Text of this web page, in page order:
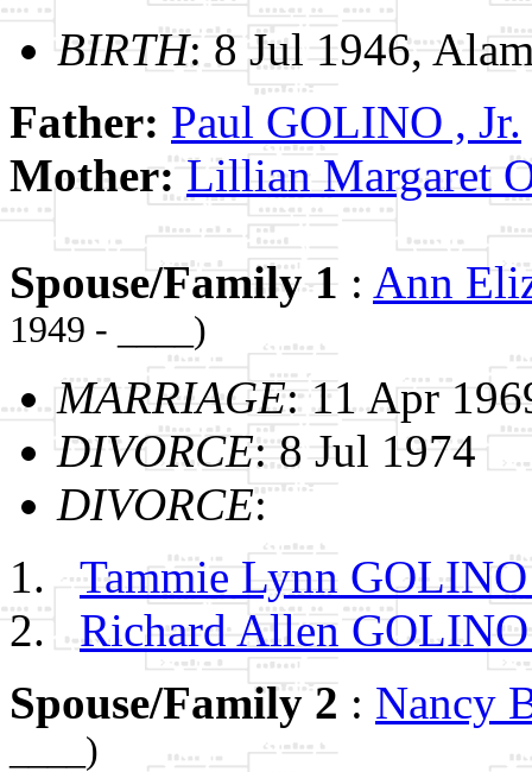
BIRTH: 8 Jul 1946,
Father: Paul GOLINO , Jr.
Mother:Lillian Margaret
Spouse/Family 1 : Ann
1949 - ____)
MARRIAGE: 11 Apr
DIVORCE: 8 Jul 1974
DIVORCE:
Tammie Lynn
Richard Allen
Spouse/Family 2 : Nancy
____)